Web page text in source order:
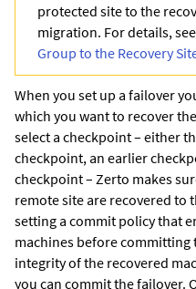
protected site to the
migration. For details, see
Group to the Recovery
When you set up a failover
which you want to recover
select a checkpoint – either
checkpoint, an earlier
checkpoint – Zerto makes
remote site are recovered to
setting a commit policy that
machines before committing
integrity of the recovered
you can commit the failover.